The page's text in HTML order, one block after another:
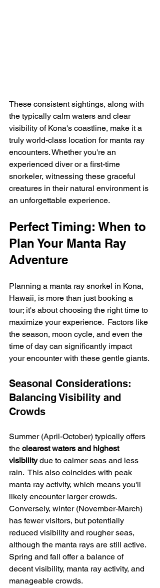
These consistent sightings, along with
the typically calm waters and clear
visibility of Kona's coastline, make it a
truly world-class location for manta ray
encounters. Whether you're an
experienced diver or a first-time
snorkeler, witnessing these graceful
creatures in their natural environment is
an unforgettable experience.
Perfect Timing: When to
Plan Your Manta Ray
Adventure
Planning a manta ray snorkel in Kona,
Hawaii, is more than just booking a
tour; it's about choosing the right time to
maximize your experience.  Factors like
the season, moon cycle, and even the
time of day can significantly impact
your encounter with these gentle giants.
Seasonal Considerations:
Balancing Visibility and
Crowds
Summer (April-October) typically offers
the clearest waters and highest
visibility due to calmer seas and less
rain.  This also coincides with peak
manta ray activity, which means you'll
likely encounter larger crowds.
Conversely, winter (November-March)
has fewer visitors, but potentially
reduced visibility and rougher seas,
although the manta rays are still active.
Spring and fall offer a balance of
decent visibility, manta ray activity, and
manageable crowds.